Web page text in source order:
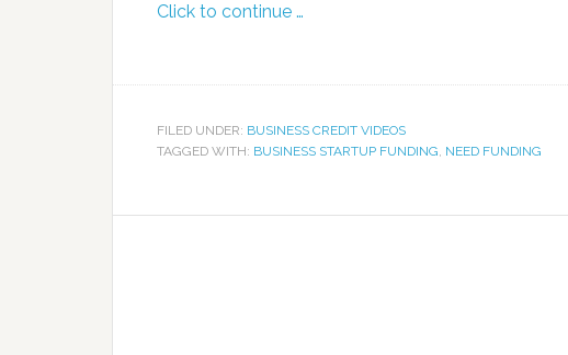
Click to continue …
FILED UNDER: BUSINESS CREDIT VIDEOS
TAGGED WITH: BUSINESS STARTUP FUNDING, NEED FUNDING